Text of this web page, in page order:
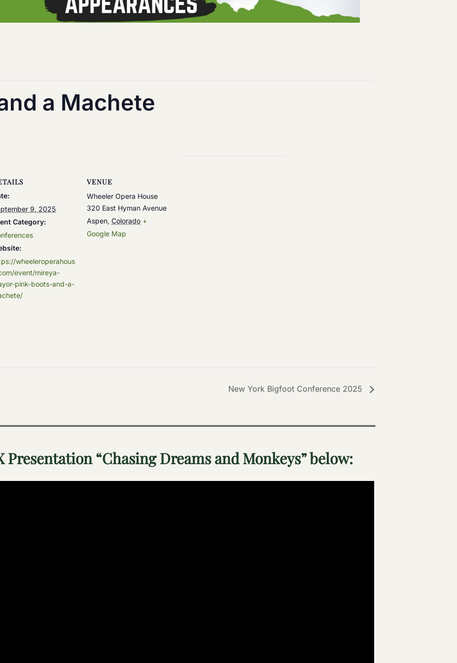
a Machete
9, 2025
Category:
wheeleroperahous
event/mireya-
pink-boots-and-a-
VENUE
Wheeler Opera House
320 East Hyman Avenue
Aspen, Colorado +
Google Map
New York Bigfoot Conference 2025
Presentation “Chasing Dreams and Monkeys” below: